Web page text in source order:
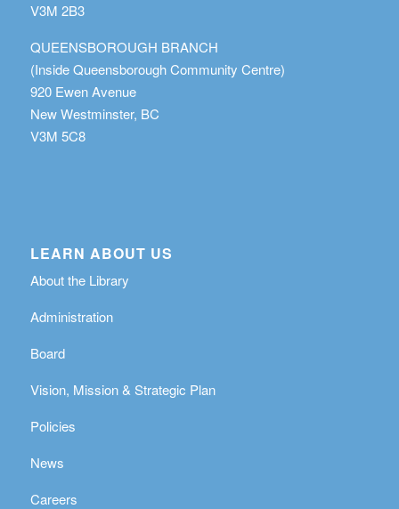
V3M 2B3
QUEENSBOROUGH BRANCH
(Inside Queensborough Community Centre)
920 Ewen Avenue
New Westminster, BC
V3M 5C8
LEARN ABOUT US
About the Library
Administration
Board
Vision, Mission & Strategic Plan
Policies
News
Careers